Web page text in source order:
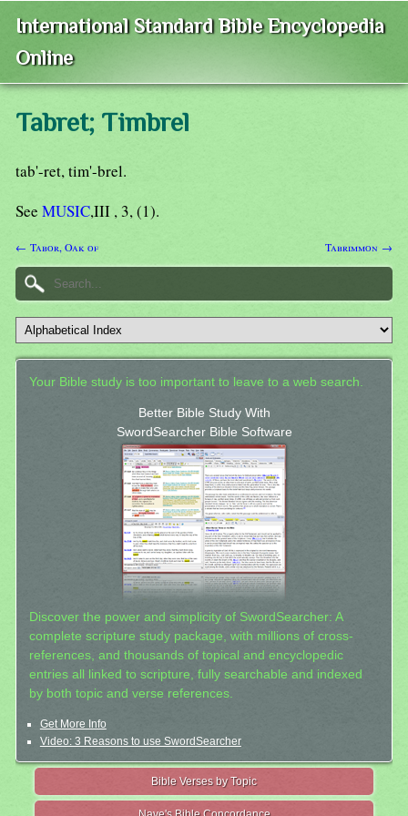
International Standard Bible Encyclopedia
Online
Tabret; Timbrel
tab'-ret, tim'-brel.
See MUSIC,III , 3, (1).
← Tabor, Oak of Tabrimmon →
Your Bible study is too important to leave to a web search.
Better Bible Study With
SwordSearcher Bible Software
Discover the power and simplicity of SwordSearcher: A
complete scripture study package, with millions of cross-
references, and thousands of topical and encyclopedic
entries all linked to scripture, fully searchable and indexed
by both topic and verse references.
Get More Info
Video: 3 Reasons to use SwordSearcher
Bible Verses by Topic